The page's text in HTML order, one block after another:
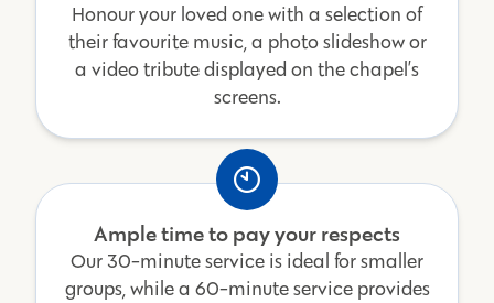
Honour your loved one with a selection of
their favourite music, a photo slideshow or
a video tribute displayed on the chapel’s
screens.
Ample time to pay your respects
Our 30-minute service is ideal for smaller
groups, while a 60-minute service provides